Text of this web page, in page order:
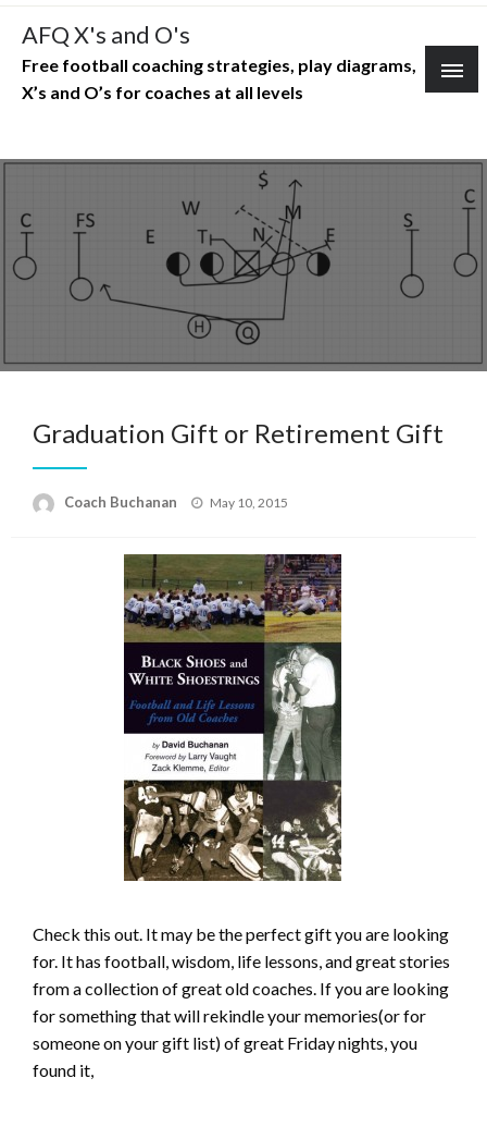
Skip
content
AFQ X's and O's
Free football coaching strategies, play diagrams,
X’s and O’s for coaches at all levels
Graduation Gift or Retirement Gift
Coach Buchanan
Posted
May 10, 2015
Check this out. It may be the perfect gift you are looking
for. It has football, wisdom, life lessons, and great stories
from a collection of great old coaches. If you are looking
for something that will rekindle your memories(or for
someone on your gift list) of great Friday nights, you
found it,